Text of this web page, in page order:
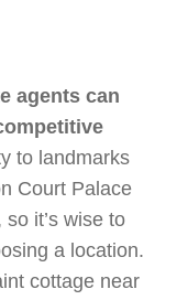
agents can
to landmarks
Court Palace
it’s wise to
a location.
cottage near